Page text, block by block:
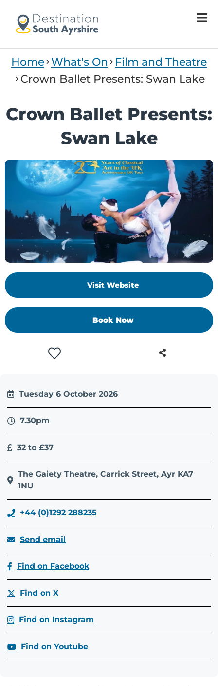
One
Accessibility
screen
start
the
Accessibility
screen
'Ctrl
shortcut
activates
the
screen
reader
to
help
with
Home What's On
Film and Theatre
Crown Ballet Presents: Swan Lake
Crown Ballet Presents:
Swan Lake
Visit Website
Book Now
Tuesday 6 October 2026
7.30pm
32 to £37
The Gaiety Theatre, Carrick Street, Ayr KA7
1NU
+44 (0)1292 288235
Send email
Find on Facebook
Find on X
Find on Instagram
Find on Youtube